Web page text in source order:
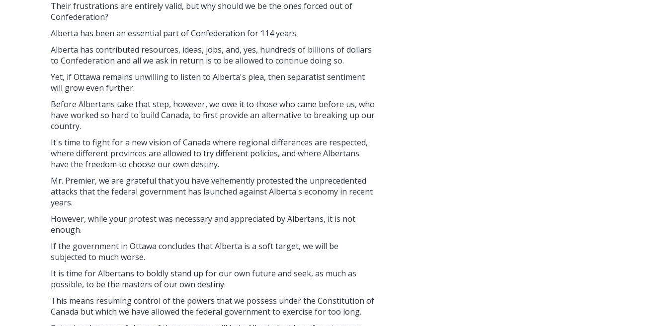
Their frustrations are entirely valid, but why should we be the ones forced out of
Confederation?
Alberta has been an essential part of Confederation for 114 years.
Alberta has contributed resources, ideas, jobs, and, yes, hundreds of billions of dollars
to Confederation and all we ask in return is to be allowed to continue doing so.
Yet, if Ottawa remains unwilling to listen to Alberta's plea, then separatist sentiment
will grow even further.
Before Albertans take that step, however, we owe it to those who came before us, who
have worked so hard to build Canada, to first provide an alternative to breaking up our
country.
It's time to fight for a new vision of Canada where regional differences are respected,
where different provinces are allowed to try different policies, and where Albertans
have the freedom to choose our own destiny.
Mr. Premier, we are grateful that you have vehemently protested the unprecedented
attacks that the federal government has launched against Alberta's economy in recent
years.
However, while your protest was necessary and appreciated by Albertans, it is not
enough.
If the government in Ottawa concludes that Alberta is a soft target, we will be
subjected to much worse.
It is time for Albertans to boldly stand up for our own future and seek, as much as
possible, to be the masters of our own destiny.
This means resuming control of the powers that we possess under the Constitution of
Canada but which we have allowed the federal government to exercise for too long.